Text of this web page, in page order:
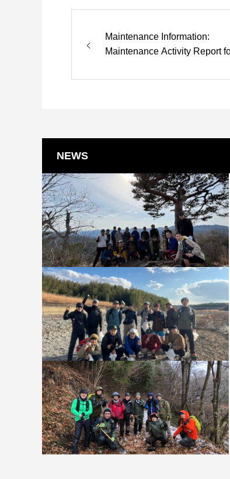
Maintenance Information:
Maintenance Activity Report
NEWS